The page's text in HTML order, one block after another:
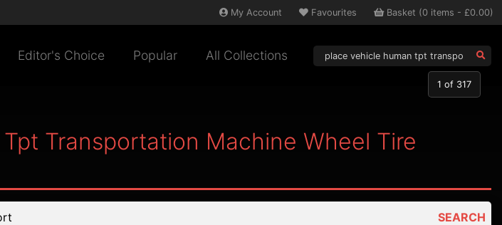
My Account Favourites Basket (0 items - £0.00)
Editor's Choice Popular All Collections
Transportation Machine Wheel Tire
SEARCH
1 of 317